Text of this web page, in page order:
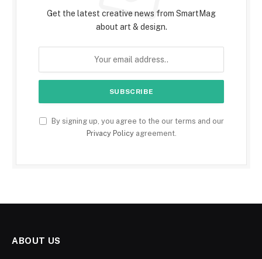
Get the latest creative news from SmartMag
about art & design.
By signing up, you agree to the our terms and our
Privacy Policyagreement.
ABOUT US